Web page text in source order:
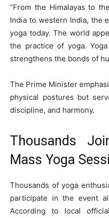
“From the Himalayas to
India to western India, the
yoga today. The world
the practice of yoga.
strengthens the bonds of
The Prime Minister
physical postures but
discipline, and harmony.
Thousands
Mass Yoga
Thousands of yoga
participate in the event
According to local